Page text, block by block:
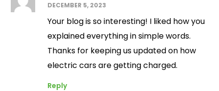
DECEMBER 5, 2023
Your blog is so interesting! I liked how you
explained everything in simple words.
Thanks for keeping us updated on how
electric cars are getting charged.
Reply